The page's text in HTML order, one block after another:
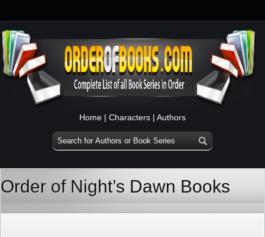
Home | Characters | Authors
Order of Night’s Dawn Books